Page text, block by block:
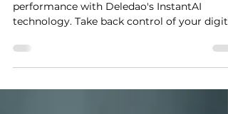
your school? Use Deledao
Beat digital distractions and improve
technology. Take back control of your
classroom!